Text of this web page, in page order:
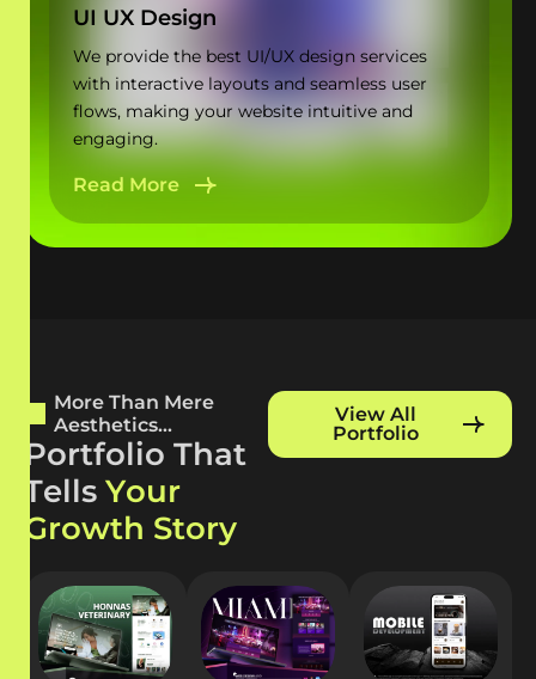
UI UX Design
We provide the best UI/UX design services
with interactive layouts and seamless user
flows, making your website intuitive and
engaging.
Read More
More Than Mere
Aesthetics...
Portfolio That
Tells Your
Growth Story
View All
Portfolio